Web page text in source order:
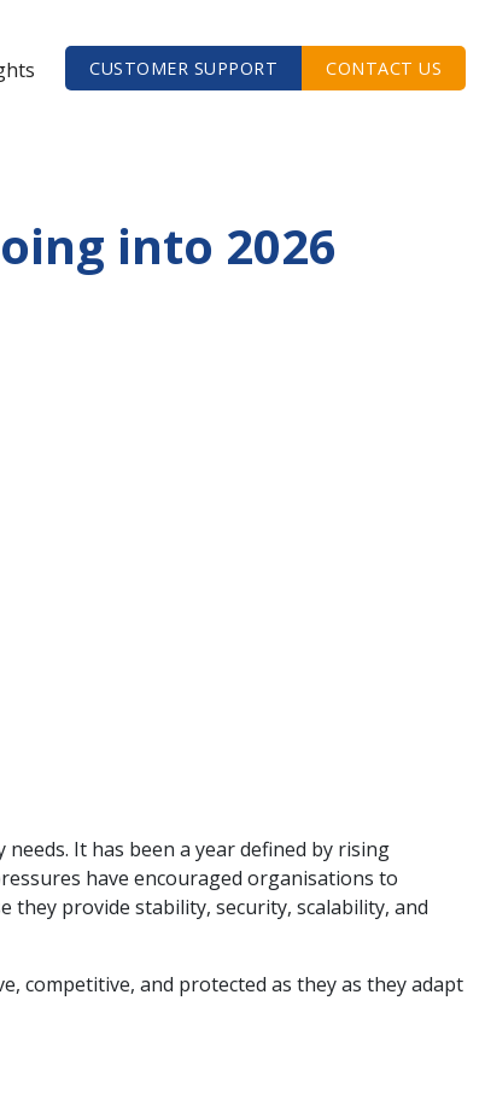
CUSTOMER SUPPORT CONTACT US
into 2026
It has been a year defined by rising
have encouraged organisations to
they provide stability, security, scalability, and
competitive, and protected as they as they adapt